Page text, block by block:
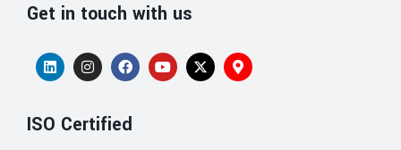
Get in touch with us
ISO Certified